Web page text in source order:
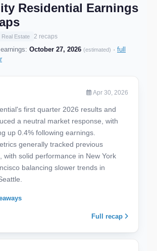
Residential Earnings
Real Estate 2 recaps
October 27, 2026 (estimated) · full
Apr 30, 2026
first quarter 2026 results and
a neutral market response, with
up 0.4% following earnings.
generally tracked previous
with solid performance in New York
balancing slower trends in
Full recap